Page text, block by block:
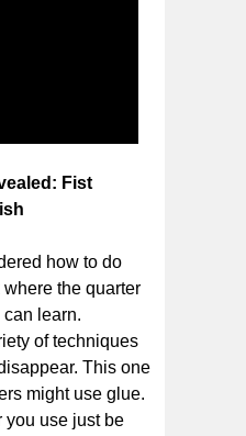
Fist
how to do
the quarter
learn.
of techniques
This one
might use glue.
you use just be